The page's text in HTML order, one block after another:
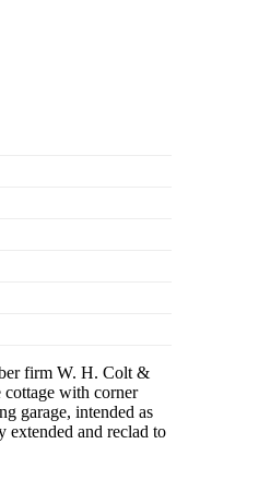
firm W. H. Colt &
cottage with corner
garage, intended as
extended and reclad to